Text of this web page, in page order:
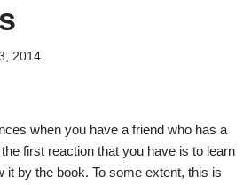
2014
when you have a friend who has a
first reaction that you have is to learn
it by the book. To some extent, this is